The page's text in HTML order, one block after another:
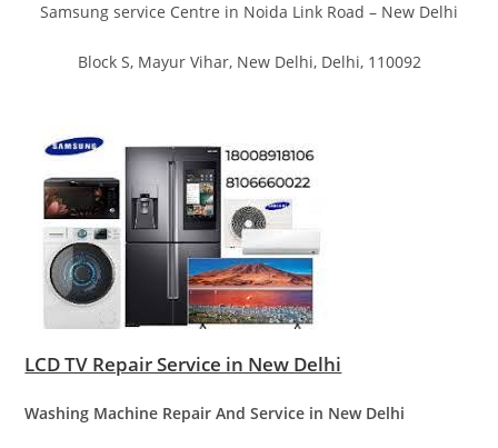
Samsung service Centre in Noida Link Road – New Delhi
Block S, Mayur Vihar, New Delhi, Delhi, 110092
LCD TV Repair Service in New Delhi
Washing Machine Repair And Service in New Delhi